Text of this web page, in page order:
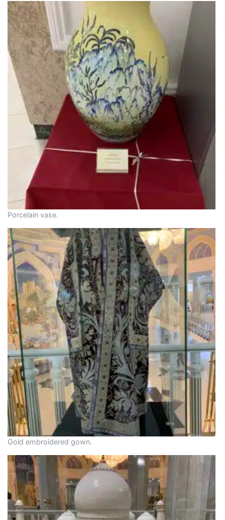
Porcelain vase.
Gold embroidered gown.